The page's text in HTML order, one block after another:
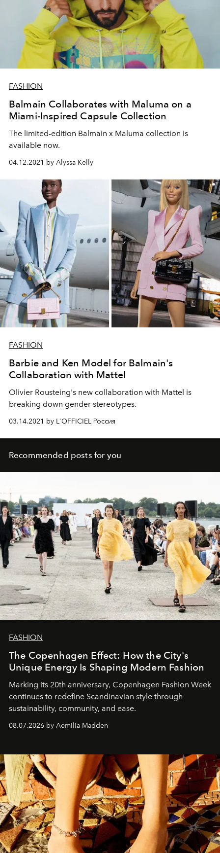
FASHION
Balmain Collaborates with Maluma on a
Miami-Inspired Capsule Collection
The limited-edition Balmain x Maluma collection is
available now.
04.12.2021 by Alyssa Kelly
FASHION
Barbie and Ken Model for Balmain's
Collaboration with Mattel
Olivier Rousteing's new collaboration with Mattel is
breaking down gender stereotypes.
03.14.2021 by L'OFFICIEL Россия
Recommended posts for you
FASHION
The Copenhagen Effect: How the City's
Unique Energy Is Shaping Modern Fashion
Marking its 20th anniversary, Copenhagen Fashion Week
continues to redefine Scandinavian style through
sustainability, community, and ease.
08.07.2026 by Aemilia Madden